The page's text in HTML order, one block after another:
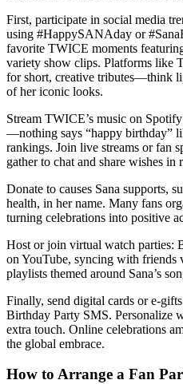
First, participate in social media
using #HappySANAday or
favorite TWICE moments
variety show clips. Platforms like
for short, creative tributes—think
of her iconic looks.
Stream TWICE’s music on
—nothing says “happy birthday”
rankings. Join live streams or fan
gather to chat and share wishes in
Donate to causes Sana supports,
health, in her name. Many fans
turning celebrations into positive
Host or join virtual watch parties:
on YouTube, syncing with friends
playlists themed around Sana’s
Finally, send digital cards or e-
Birthday Party SMS. Personalize
extra touch. Online celebrations
the global embrace.
How to Arrange a Fan